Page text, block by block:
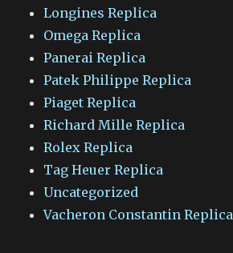
Longines Replica
Omega Replica
Panerai Replica
Patek Philippe Replica
Piaget Replica
Richard Mille Replica
Rolex Replica
Tag Heuer Replica
Uncategorized
Vacheron Constantin Replica